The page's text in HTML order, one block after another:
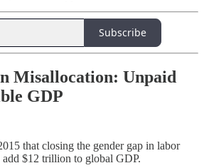
Subscribe
Misallocation: Unpaid
GDP
that closing the gender gap in labor
$12 trillion to global GDP.